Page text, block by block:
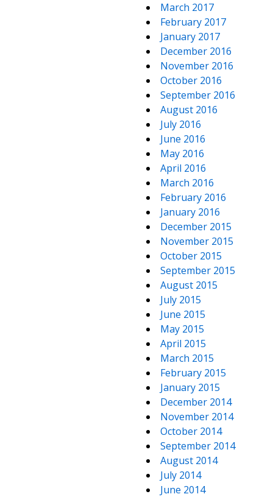
March 2017
February 2017
January 2017
December 2016
November 2016
October 2016
September 2016
August 2016
July 2016
June 2016
May 2016
April 2016
March 2016
February 2016
January 2016
December 2015
November 2015
October 2015
September 2015
August 2015
July 2015
June 2015
May 2015
April 2015
March 2015
February 2015
January 2015
December 2014
November 2014
October 2014
September 2014
August 2014
July 2014
June 2014